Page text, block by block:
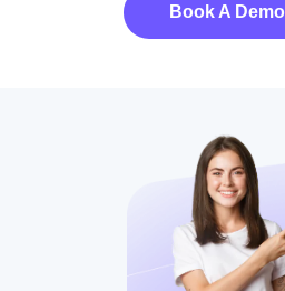
Book A Demo